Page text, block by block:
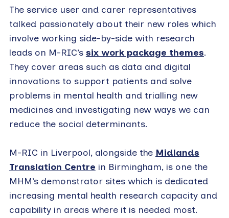
The service user and carer representatives
talked passionately about their new roles which
involve working side-by-side with research
leads on M-RIC’s six work package themes.
They cover areas such as data and digital
innovations to support patients and solve
problems in mental health and trialling new
medicines and investigating new ways we can
reduce the social determinants.
M-RIC in Liverpool, alongside the Midlands
Translation Centre in Birmingham, is one the
MHM’s demonstrator sites which is dedicated
increasing mental health research capacity and
capability in areas where it is needed most.